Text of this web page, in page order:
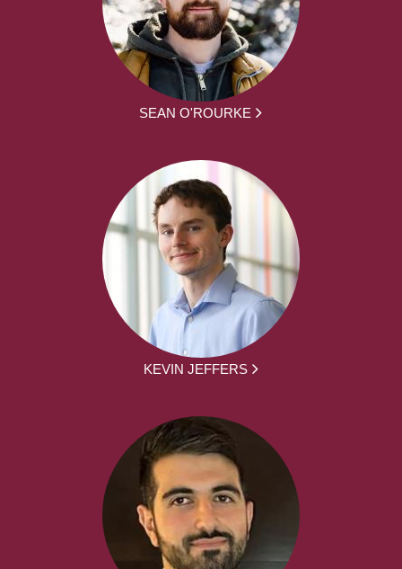
SEAN O'ROURKE
KEVIN JEFFERS